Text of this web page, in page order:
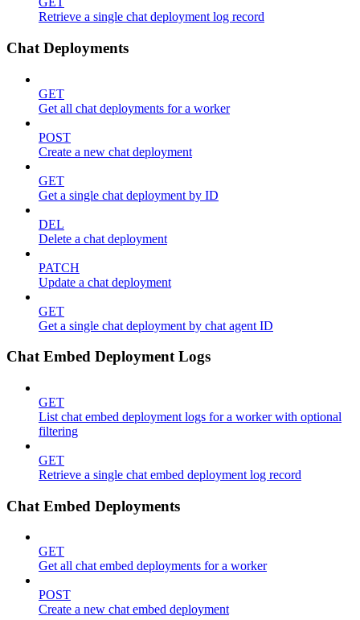
Retrieve a single chat deployment log record
Chat Deployments
GET
Get all chat deployments for a worker
POST
Create a new chat deployment
GET
Get a single chat deployment by ID
DEL
Delete a chat deployment
PATCH
Update a chat deployment
GET
Get a single chat deployment by chat agent ID
Chat Embed Deployment Logs
GET
List chat embed deployment logs for a worker with optional
filtering
GET
Retrieve a single chat embed deployment log record
Chat Embed Deployments
GET
Get all chat embed deployments for a worker
POST
Create a new chat embed deployment